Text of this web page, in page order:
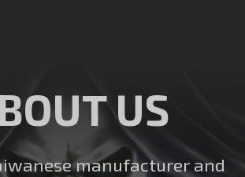
US
manufacturer and